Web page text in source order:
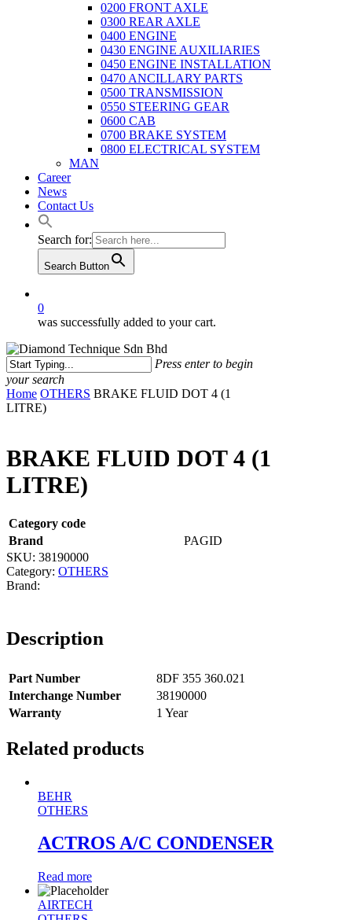
0200 FRONT AXLE
0300 REAR AXLE
0400 ENGINE
0430 ENGINE AUXILIARIES
0450 ENGINE INSTALLATION
0470 ANCILLARY PARTS
0500 TRANSMISSION
0550 STEERING GEAR
0600 CAB
0700 BRAKE SYSTEM
0800 ELECTRICAL SYSTEM
MAN
Career
News
Contact Us
Search for:
Search Button
0
was successfully added to your cart.
Press enter to begin
your search
Close
Search
Home OTHERS BRAKE FLUID DOT 4 (1
LITRE)
BRAKE FLUID DOT 4 (1
LITRE)
Category code
Brand
PAGID
SKU: 38190000
Category: OTHERS
Description
Part Number
8DF 355 360.021
Interchange Number
38190000
Warranty
1 Year
Related products
BEHR
OTHERS
ACTROS A/C CONDENSER
Read more
AIRTECH